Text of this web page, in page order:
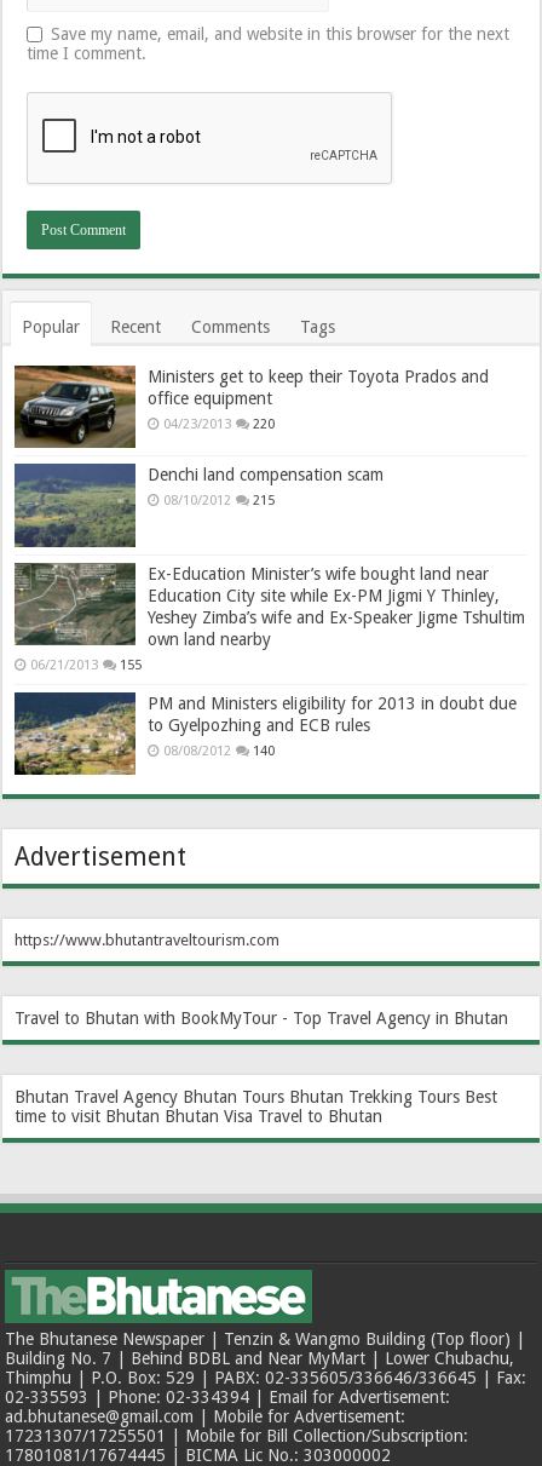
Save my name, email, and website in this browser for the next
time I comment.
Popular Recent Comments Tags
Ministers get to keep their Toyota Prados and
office equipment
04/23/2013 220
Denchi land compensation scam
08/10/2012 215
Ex-Education Minister’s wife bought land near
Education City site while Ex-PM Jigmi Y Thinley,
Yeshey Zimba’s wife and Ex-Speaker Jigme Tshultim
own land nearby
06/21/2013 155
PM and Ministers eligibility for 2013 in doubt due
to Gyelpozhing and ECB rules
08/08/2012 140
Advertisement
https://www.bhutantraveltourism.com
Travel to Bhutan with BookMyTour - Top Travel Agency in Bhutan
Bhutan Travel Agency Bhutan Tours Bhutan Trekking Tours Best
time to visit Bhutan Bhutan Visa Travel to Bhutan
The Bhutanese Newspaper | Tenzin & Wangmo Building (Top floor) |
Building No. 7 | Behind BDBL and Near MyMart | Lower Chubachu,
Thimphu | P.O. Box: 529 | PABX: 02-335605/336646/336645 | Fax:
02-335593 | Phone: 02-334394 | Email for Advertisement:
ad.bhutanese@gmail.com | Mobile for Advertisement:
17231307/17255501 | Mobile for Bill Collection/Subscription:
17801081/17674445 | BICMA Lic No.: 303000002